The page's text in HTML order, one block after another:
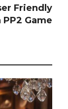
Friendly
Game